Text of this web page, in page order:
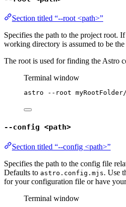
Section titled “--root <path>”
Specifies the path to the project root.
working directory is assumed to be the
The root is used for finding the Astro
Terminal window
astro --root
--config <path>
Section titled “--config <path>”
Specifies the path to the config file
Defaults to astro.config.mjs. Use
for your configuration file or have
Terminal window